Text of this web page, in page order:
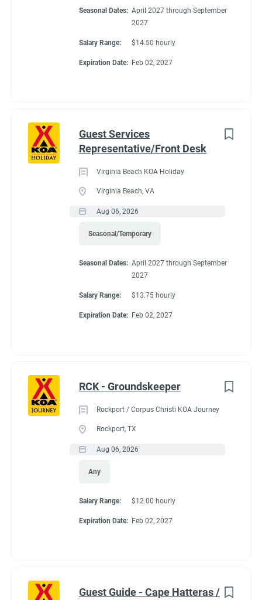
Seasonal Dates: April 2027 through September
2027
Salary Range: $14.50 hourly
Expiration Date: Feb 02, 2027
Guest Services
Representative/Front Desk
Virginia Beach KOA Holiday
Virginia Beach, VA
Aug 06, 2026
Seasonal/Temporary
Seasonal Dates: April 2027 through September
2027
Salary Range: $13.75 hourly
Expiration Date: Feb 02, 2027
RCK - Groundskeeper
Rockport / Corpus Christi KOA Journey
Rockport, TX
Aug 06, 2026
Any
Salary Range: $12.00 hourly
Expiration Date: Feb 02, 2027
Guest Guide - Cape Hatteras /